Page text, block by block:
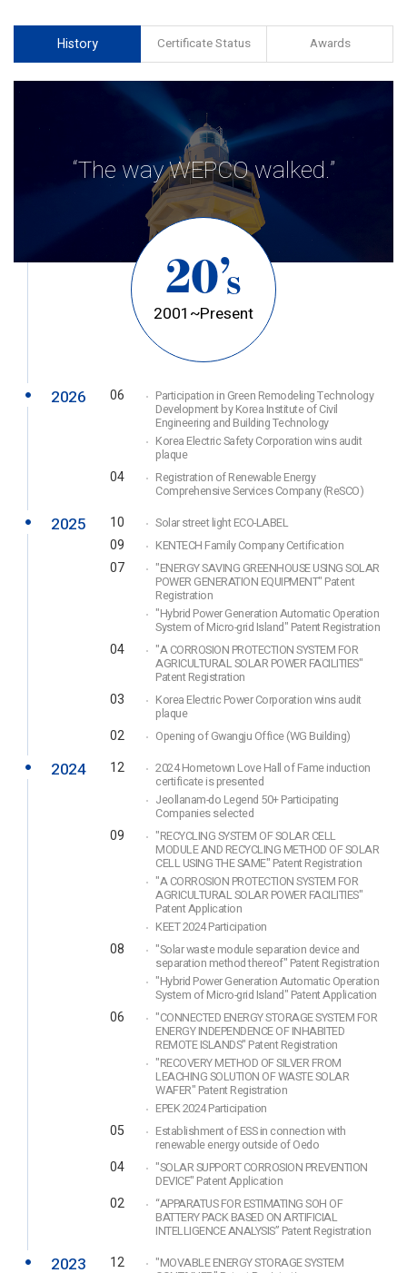
History Certificate Status Awards
“The way WEPCO walked.”
20’s
2001~Present
2026 06
Participation in Green Remodeling Technology
Development by Korea Institute of Civil
Engineering and Building Technology
Korea Electric Safety Corporation wins audit
plaque
04
Registration of Renewable Energy
Comprehensive Services Company (ReSCO)
2025 10 Solar street light ECO-LABEL
09 KENTECH Family Company Certification
07
"ENERGY SAVING GREENHOUSE USING SOLAR
POWER GENERATION EQUIPMENT" Patent
Registration
"Hybrid Power Generation Automatic Operation
System of Micro-grid Island" Patent Registration
04
"A CORROSION PROTECTION SYSTEM FOR
AGRICULTURAL SOLAR POWER FACILITIES"
Patent Registration
03
Korea Electric Power Corporation wins audit
plaque
02 Opening of Gwangju Office (WG Building)
2024 12
2024 Hometown Love Hall of Fame induction
certificate is presented
Jeollanam-do Legend 50+ Participating
Companies selected
09
"RECYCLING SYSTEM OF SOLAR CELL
MODULE AND RECYCLING METHOD OF SOLAR
CELL USING THE SAME" Patent Registration
"A CORROSION PROTECTION SYSTEM FOR
AGRICULTURAL SOLAR POWER FACILITIES"
Patent Application
KEET 2024 Participation
08
"Solar waste module separation device and
separation method thereof" Patent Registration
"Hybrid Power Generation Automatic Operation
System of Micro-grid Island" Patent Application
06
"CONNECTED ENERGY STORAGE SYSTEM FOR
ENERGY INDEPENDENCE OF INHABITED
REMOTE ISLANDS" Patent Registration
"RECOVERY METHOD OF SILVER FROM
LEACHING SOLUTION OF WASTE SOLAR
WAFER" Patent Registration
EPEK 2024 Participation
05
Establishment of ESS in connection with
renewable energy outside of Oedo
04
"SOLAR SUPPORT CORROSION PREVENTION
DEVICE" Patent Application
02
“APPARATUS FOR ESTIMATING SOH OF
BATTERY PACK BASED ON ARTIFICIAL
INTELLIGENCE ANALYSIS” Patent Registration
2023 12
"MOVABLE ENERGY STORAGE SYSTEM